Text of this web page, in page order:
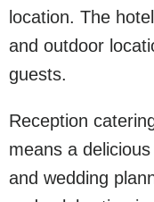
location. The
and outdoor
guests.
Reception
means a
and wedding